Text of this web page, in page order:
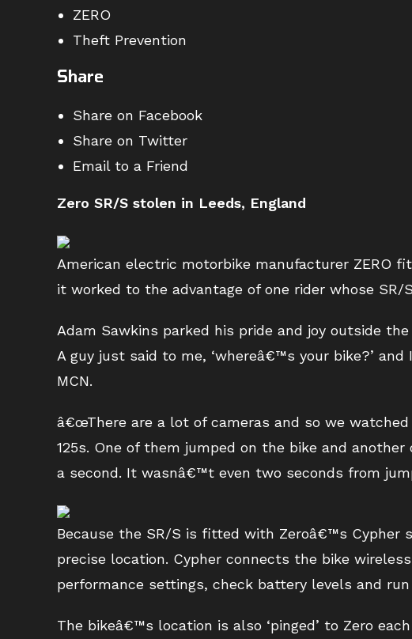
ZERO
Theft Prevention
Share
Share on Facebook
Share on Twitter
Email to a Friend
Zero SR/S stolen in Leeds, England
American electric motorbike manufacturer ZERO
it worked to the advantage of one rider whose
Adam Sawkins parked his pride and joy outside
A guy just said to me, ‘whereâ€™s your bike?’
MCN.
â€œThere are a lot of cameras and so we
125s. One of them jumped on the bike and
a second. It wasnâ€™t even two seconds from
Because the SR/S is fitted with Zeroâ€™s Cypher
precise location. Cypher connects the bike
performance settings, check battery levels and
The bikeâ€™s location is also ‘pinged’ to Zero